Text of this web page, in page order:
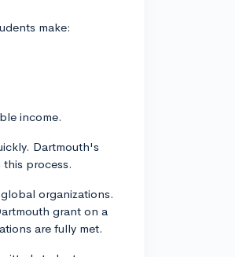
make:
income.
Dartmouth's
process.
organizations.
grant on a
are fully met.